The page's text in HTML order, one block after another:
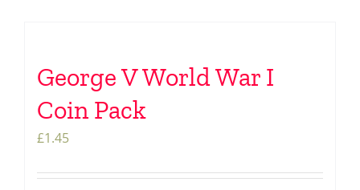
George V World War I
Coin Pack
£1.45